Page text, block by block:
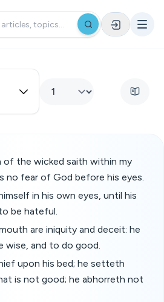
of the wicked saith within my
no fear of God before his eyes.
in his own eyes, until his
be hateful.
are iniquity and deceit: he
and to do good.
upon his bed; he setteth
is not good; he abhorreth not